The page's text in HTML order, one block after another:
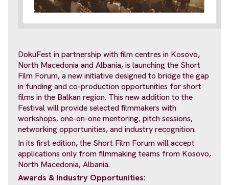
DokuFest in partnership with film centres in Kosovo,
North Macedonia and Albania, is launching the Short
Film Forum, a new initiative designed to bridge the gap
in funding and co-production opportunities for short
films in the Balkan region. This new addition to the
Festival will provide selected filmmakers with
workshops, one-on-one mentoring, pitch sessions,
networking opportunities, and industry recognition.
In its first edition, the Short Film Forum will accept
applications only from filmmaking teams from Kosovo,
North Macedonia, Albania.
Awards & Industry Opportunities: